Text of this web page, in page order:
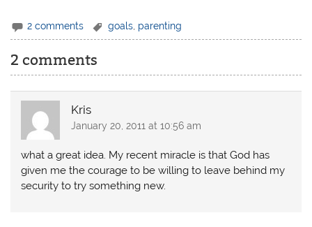
2 comments goals parenting
2 comments
Kris
January 20, 2011 at 10:56 am
what a great idea. My recent miracle is that God has
given me the courage to be willing to leave behind my
security to try something new.